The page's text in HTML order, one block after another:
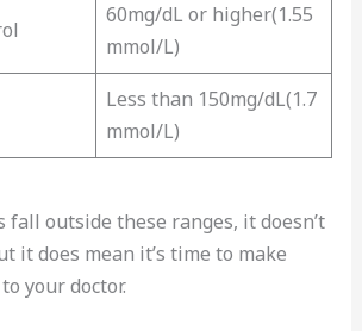
60mg/dL or higher(1.55
mmol/L)
Less than 150mg/dL(1.7
mmol/L)
outside these ranges, it doesn’t
it does mean it’s time to make
your doctor.